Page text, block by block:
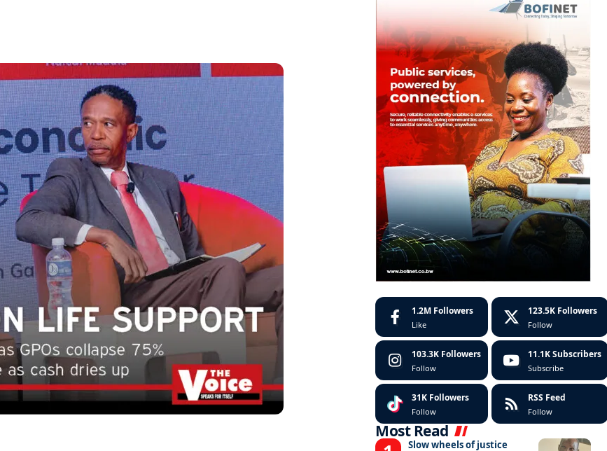
1.2M Followers
Like
123.5K Followers
Follow
103.3K Followers
Follow
11.1K Subscribers
Subscribe
31K Followers
Follow
RSS Feed
Follow
Most Read
Slow wheels of justice